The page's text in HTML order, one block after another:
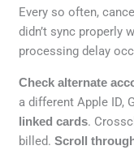
Every so often,
didn’t sync properly
processing delay
Check alternate
a different Apple ID,
linked cards.
billed.Scroll